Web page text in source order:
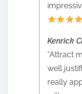
Kenrick
“Attract
well
really